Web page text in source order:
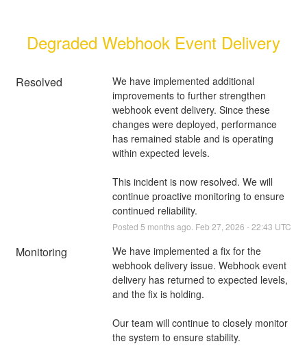
Degraded Webhook Event Delivery
Resolved
We have implemented additional
improvements to further strengthen
webhook event delivery. Since these
changes were deployed, performance
has remained stable and is operating
within expected levels.
This incident is now resolved. We will
continue proactive monitoring to ensure
continued reliability.
Posted 5 months ago. Feb 27 2026 -22:43 UTC
Monitoring
We have implemented a fix for the
webhook delivery issue. Webhook event
delivery has returned to expected levels,
and the fix is holding.
Our team will continue to closely monitor
the system to ensure stability.